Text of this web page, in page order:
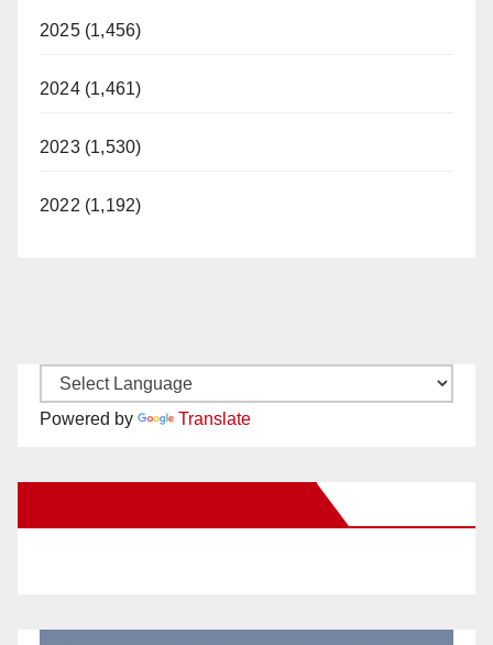
2025 (1,456)
2024 (1,461)
2023 (1,530)
2022 (1,192)
Powered by Translate